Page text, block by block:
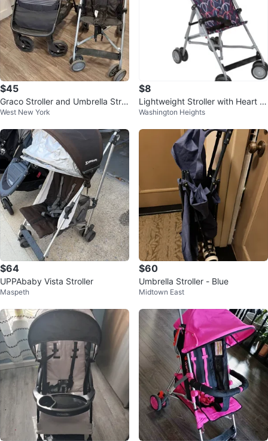
$45
Graco Stroller and Umbrella Strol
ler Set
West New York
$8
Lightweight Stroller with Heart P
attern
Washington Heights
$64
UPPAbaby Vista Stroller
Maspeth
$60
Umbrella Stroller - Blue
Midtown East